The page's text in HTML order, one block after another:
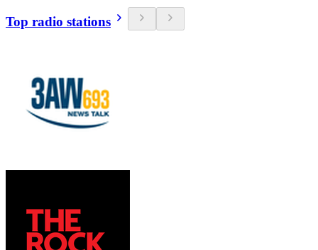
Top radio stations